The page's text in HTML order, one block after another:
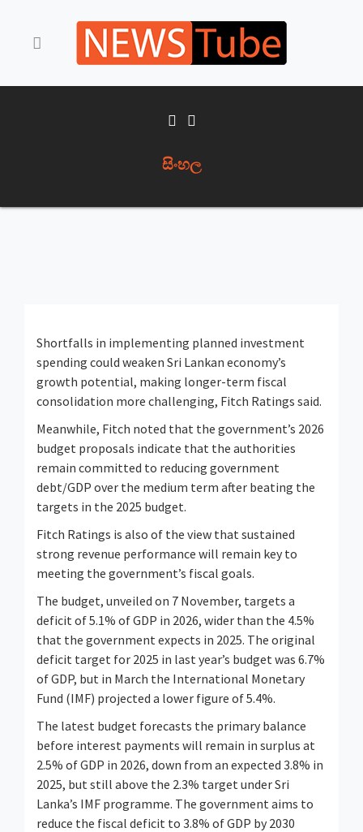
සිංහල
Shortfalls in implementing planned investment
spending could weaken Sri Lankan economy’s
growth potential, making longer-term fiscal
consolidation more challenging, Fitch Ratings said.
Meanwhile, Fitch noted that the government’s 2026
budget proposals indicate that the authorities
remain committed to reducing government
debt/GDP over the medium term after beating the
targets in the 2025 budget.
Fitch Ratings is also of the view that sustained
strong revenue performance will remain key to
meeting the government’s fiscal goals.
The budget, unveiled on 7 November, targets a
deficit of 5.1% of GDP in 2026, wider than the 4.5%
that the government expects in 2025. The original
deficit target for 2025 in last year’s budget was 6.7%
of GDP, but in March the International Monetary
Fund (IMF) projected a lower figure of 5.4%.
The latest budget forecasts the primary balance
before interest payments will remain in surplus at
2.5% of GDP in 2026, down from an expected 3.8% in
2025, but still above the 2.3% target under Sri
Lanka’s IMF programme. The government aims to
reduce the fiscal deficit to 3.8% of GDP by 2030